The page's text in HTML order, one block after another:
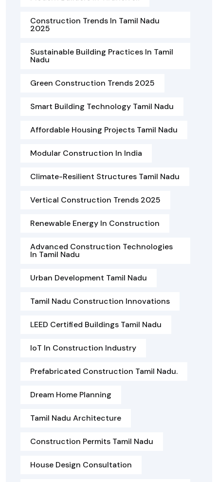
Construction Trends In Tamil Nadu
2025
Sustainable Building Practices In Tamil
Nadu
Green Construction Trends 2025
Smart Building Technology Tamil Nadu
Affordable Housing Projects Tamil Nadu
Modular Construction In India
Climate-Resilient Structures Tamil Nadu
Vertical Construction Trends 2025
Renewable Energy In Construction
Advanced Construction Technologies
In Tamil Nadu
Urban Development Tamil Nadu
Tamil Nadu Construction Innovations
LEED Certified Buildings Tamil Nadu
IoT In Construction Industry
Prefabricated Construction Tamil Nadu.
Dream Home Planning
Tamil Nadu Architecture
Construction Permits Tamil Nadu
House Design Consultation